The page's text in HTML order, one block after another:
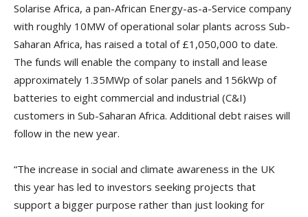
Solarise Africa, a pan-African Energy-as-a-Service company
with roughly 10MW of operational solar plants across Sub-
Saharan Africa, has raised a total of £1,050,000 to date.
The funds will enable the company to install and lease
approximately 1.35MWp of solar panels and 156kWp of
batteries to eight commercial and industrial (C&I)
customers in Sub-Saharan Africa. Additional debt raises will
follow in the new year.
“The increase in social and climate awareness in the UK
this year has led to investors seeking projects that
support a bigger purpose rather than just looking for